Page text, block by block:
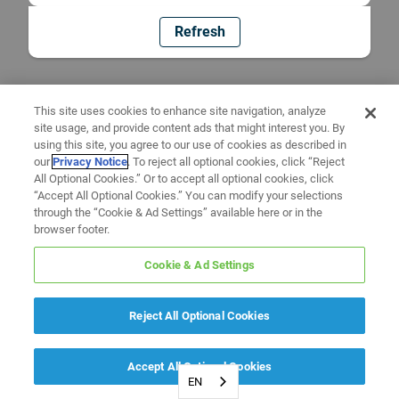
Refresh
EN
This site uses cookies to enhance site navigation, analyze
site usage, and provide content ads that might interest you. By
using this site, you agree to our use of cookies as described in
ourPrivacy Notice. To reject all optional cookies, click “Reject
All Optional Cookies.” Or to accept all optional cookies, click
“Accept All Optional Cookies.” You can modify your selections
through the “Cookie & Ad Settings” available here or in the
browser footer.
Cookie & Ad Settings
Reject All Optional Cookies
Accept All Optional Cookies